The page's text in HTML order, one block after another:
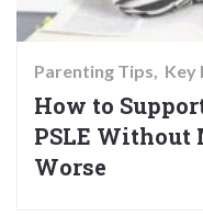
Parenting Tips Key
How to
PSLE Without
Worse